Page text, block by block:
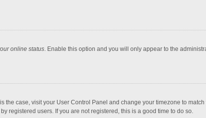
online status. Enable this option and you will only appear to the
the case, visit your User Control Panel and change your timezone to
registered users. If you are not registered, this is a good time to do so.